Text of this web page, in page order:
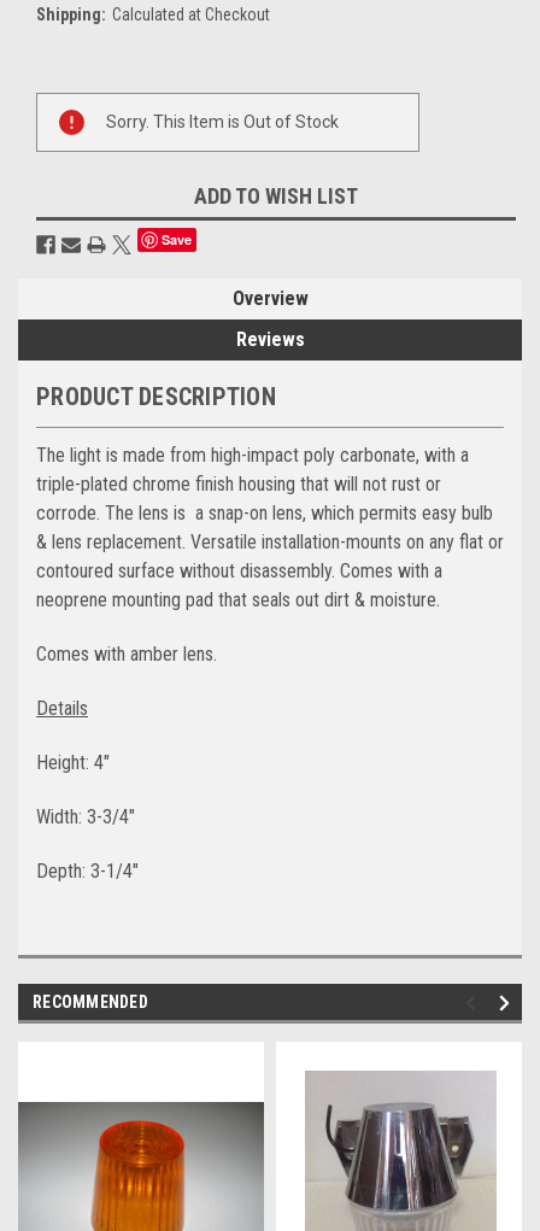
Shipping: Calculated at Checkout
Current
Stock:
Sorry. This Item is Out of Stock
ADD TO WISH LIST
Save
Overview
Reviews
PRODUCT DESCRIPTION
The light is made from high-impact poly carbonate, with a
triple-plated chrome finish housing that will not rust or
corrode. The lens is a snap-on lens, which permits easy bulb
& lens replacement. Versatile installation-mounts on any flat or
contoured surface without disassembly. Comes with a
neoprene mounting pad that seals out dirt & moisture.
Comes with amber lens.
Details
Height: 4"
Width: 3-3/4"
Depth: 3-1/4"
RECOMMENDED